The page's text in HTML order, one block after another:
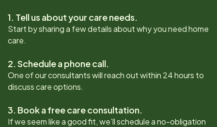
1. Tell us about your care needs.
Start by sharing a few details about why you need home
care.
2. Schedule a phone call.
One of our consultants will reach out within 24 hours to
discuss care options.
3. Book a free care consultation.
If we seem like a good fit, we’ll schedule a no-obligation